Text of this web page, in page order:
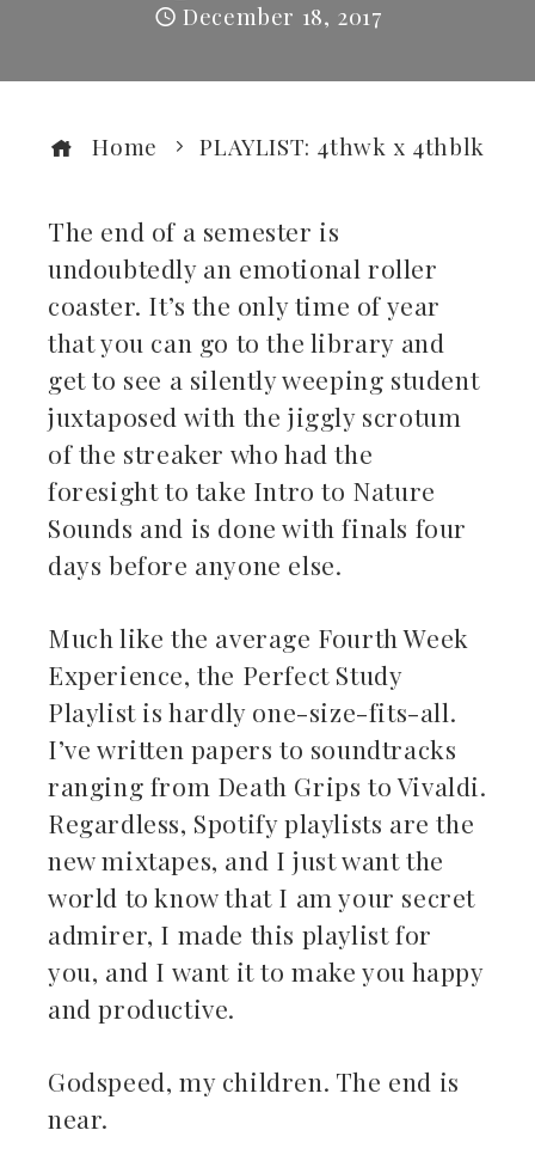
December 18, 2017
Home PLAYLIST: 4thwk x 4thblk
The end of a semester is
undoubtedly an emotional roller
coaster. It’s the only time of year
that you can go to the library and
get to see a silently weeping student
juxtaposed with the jiggly scrotum
of the streaker who had the
foresight to take Intro to Nature
Sounds and is done with finals four
days before anyone else.
Much like the average Fourth Week
Experience, the Perfect Study
Playlist is hardly one-size-fits-all.
I’ve written papers to soundtracks
ranging from Death Grips to Vivaldi.
Regardless, Spotify playlists are the
new mixtapes, and I just want the
world to know that I am your secret
admirer, I made this playlist for
you, and I want it to make you happy
and productive.
Godspeed, my children. The end is
near.